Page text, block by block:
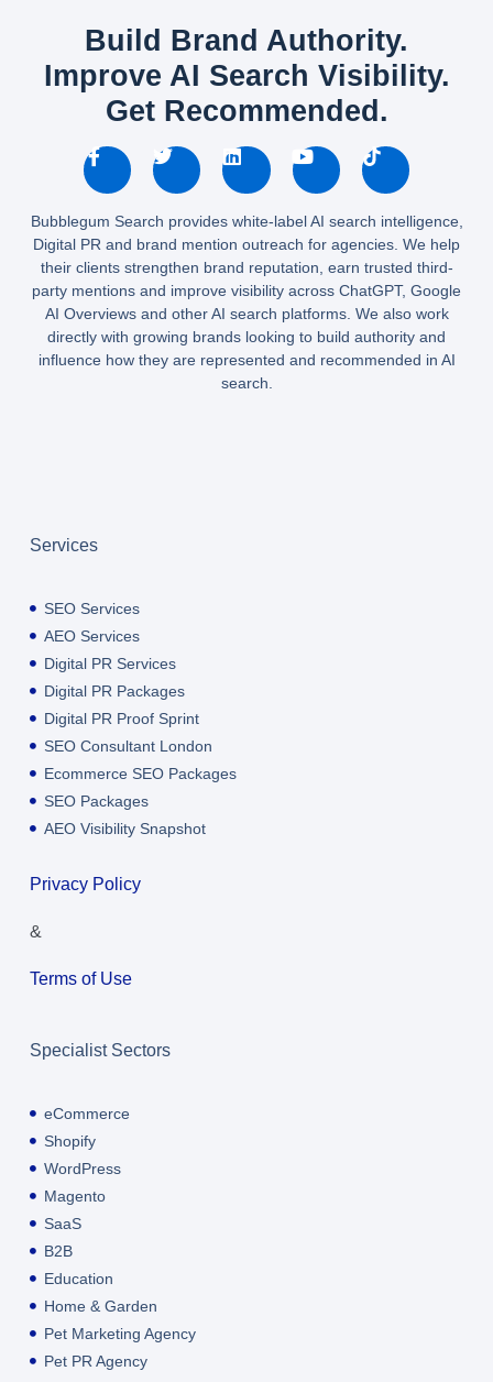
Build Brand Authority.
Improve AI Search Visibility.
Get Recommended.
Bubblegum Search provides white-label AI search intelligence,
Digital PR and brand mention outreach for agencies. We help
their clients strengthen brand reputation, earn trusted third-
party mentions and improve visibility across ChatGPT, Google
AI Overviews and other AI search platforms. We also work
directly with growing brands looking to build authority and
influence how they are represented and recommended in AI
search.
Services
SEO Services
AEO Services
Digital PR Services
Digital PR Packages
Digital PR Proof Sprint
SEO Consultant London
Ecommerce SEO Packages
SEO Packages
AEO Visibility Snapshot
Privacy Policy
&
Terms of Use
Specialist Sectors
eCommerce
Shopify
WordPress
Magento
SaaS
B2B
Education
Home & Garden
Pet Marketing Agency
Pet PR Agency